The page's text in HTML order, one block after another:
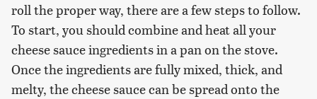
roll the proper way, there are a few steps to follow.
To start, you should combine and heat all your
cheese sauce ingredients in a pan on the stove.
Once the ingredients are fully mixed, thick, and
melty, the cheese sauce can be spread onto the